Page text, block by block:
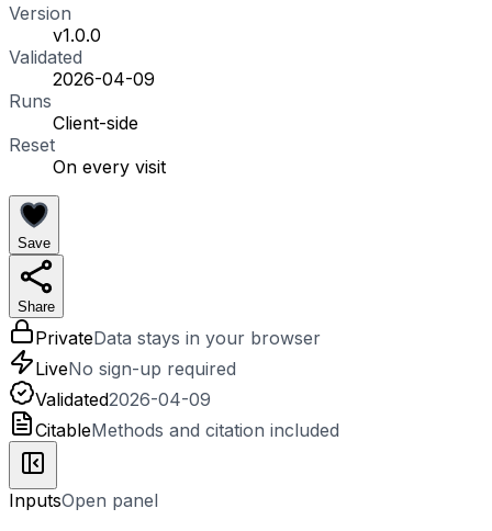
Version
v1.0.0
Validated
2026-04-09
Runs
Client-side
Reset
On every visit
Save
Share
PrivateData stays in your browser
LiveNo sign-up required
Validated2026-04-09
CitableMethods and citation included
InputsOpen panel